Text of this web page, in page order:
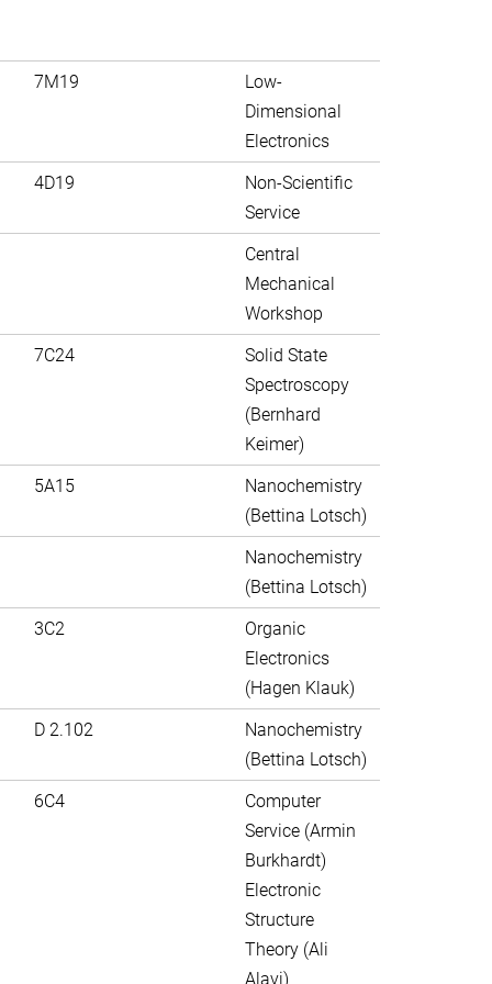
7M19
Low-
Dimensional
Electronics
4D19
Non-Scientific
Service
Central
Mechanical
Workshop
7C24
Solid State
Spectroscopy
(Bernhard
Keimer)
5A15
Nanochemistry
(Bettina Lotsch)
Nanochemistry
(Bettina Lotsch)
3C2
Organic
Electronics
(Hagen Klauk)
D 2.102
Nanochemistry
(Bettina Lotsch)
6C4
Computer
Service (Armin
Burkhardt)
Electronic
Structure
Theory (Ali
Alavi)